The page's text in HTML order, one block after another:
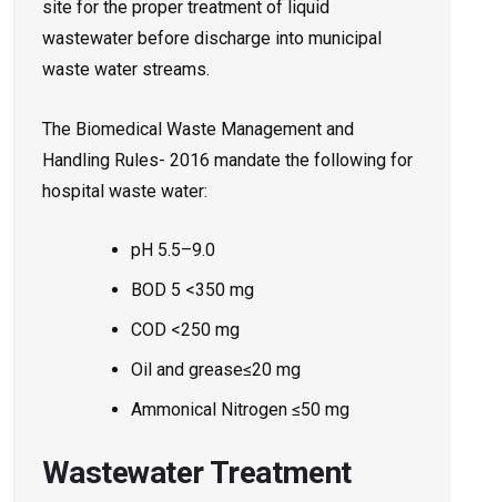
site for the proper treatment of liquid
wastewater before discharge into municipal
waste water streams.
The Biomedical Waste Management and
Handling Rules- 2016 mandate the following for
hospital waste water:
pH 5.5–9.0
BOD 5 <350 mg
COD <250 mg
Oil and grease≤20 mg
Ammonical Nitrogen ≤50 mg
Wastewater Treatment